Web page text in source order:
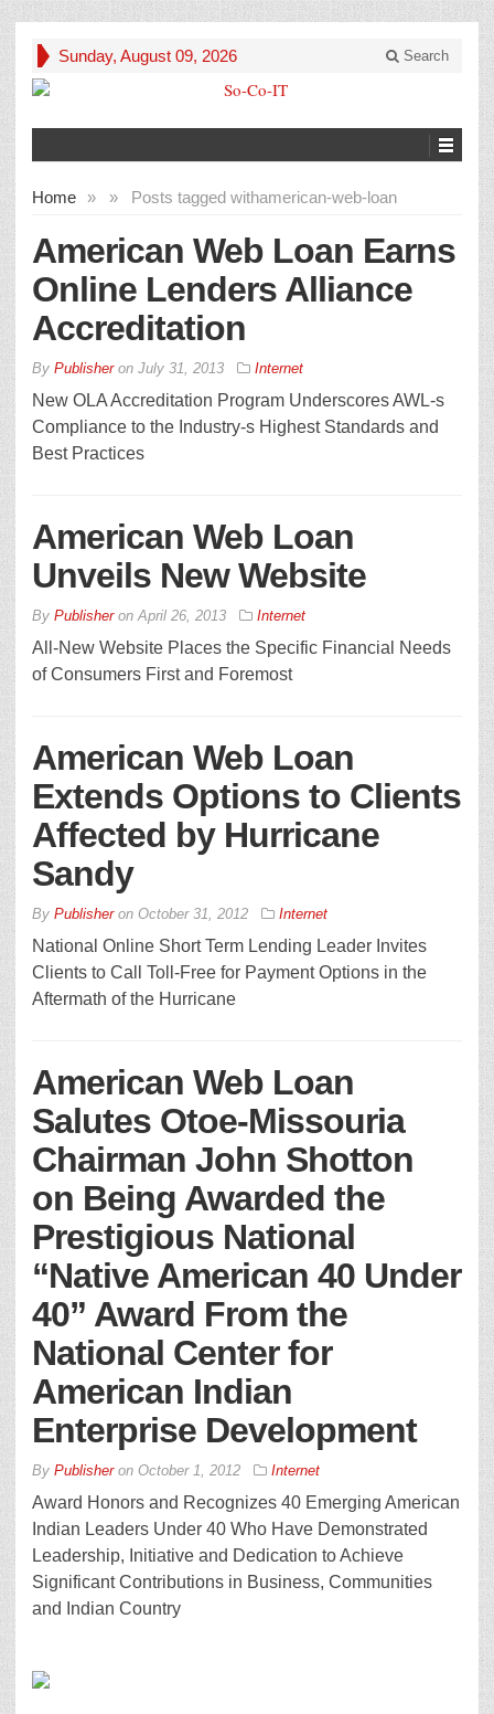
Sunday, August 09, 2026 Search
Home » Posts tagged with
» american-web-loan
American Web Loan Earns
Online Lenders Alliance
Accreditation
By Publisheron July 31, 2013 Internet
New OLA Accreditation Program Underscores AWL-s
Compliance to the Industry-s Highest Standards and
Best Practices
American Web Loan
Unveils New Website
By PublisheronApril 26, 2013 Internet
All-New Website Places the Specific Financial Needs
of Consumers First and Foremost
American Web Loan
Extends Options to Clients
Affected by Hurricane
Sandy
By Publisheron October 31, 2012 Internet
National Online Short Term Lending Leader Invites
Clients to Call Toll-Free for Payment Options in the
Aftermath of the Hurricane
American Web Loan
Salutes Otoe-Missouria
Chairman John Shotton
on Being Awarded the
Prestigious National
“Native American 40 Under
40” Award From the
National Center for
American Indian
Enterprise Development
By Publisheron October 1, 2012 Internet
Award Honors and Recognizes 40 Emerging American
Indian Leaders Under 40 Who Have Demonstrated
Leadership, Initiative and Dedication to Achieve
Significant Contributions in Business, Communities
and Indian Country